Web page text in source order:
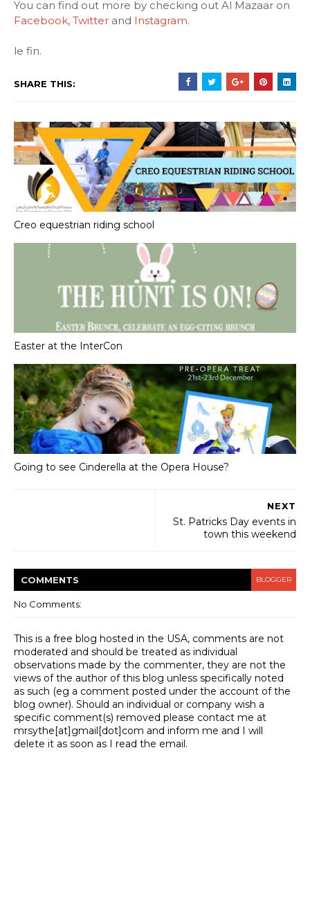
You can find out more by checking out Al Mazaar on
Facebook, Twitter and Instagram.
le fin.
SHARE THIS:
Creo equestrian riding school
Easter at the InterCon
Going to see Cinderella at the Opera House?
NEXT
St. Patricks Day events in
town this weekend
COMMENTS BLOGGER
No Comments:
This is a free blog hosted in the USA, comments are not
moderated and should be treated as individual
observations made by the commenter, they are not the
views of the author of this blog unless specifically noted
as such (eg a comment posted under the account of the
blog owner). Should an individual or company wish a
specific comment(s) removed please contact me at
mrsythe[at]gmail[dot]com and inform me and I will
delete it as soon as I read the email.